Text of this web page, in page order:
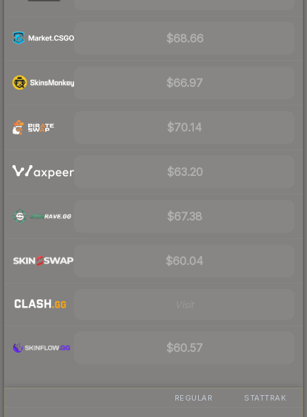
$68.66
$66.97
$70.14
$63.20
$67.38
$60.04
$60.57
REGULAR STATTRAK